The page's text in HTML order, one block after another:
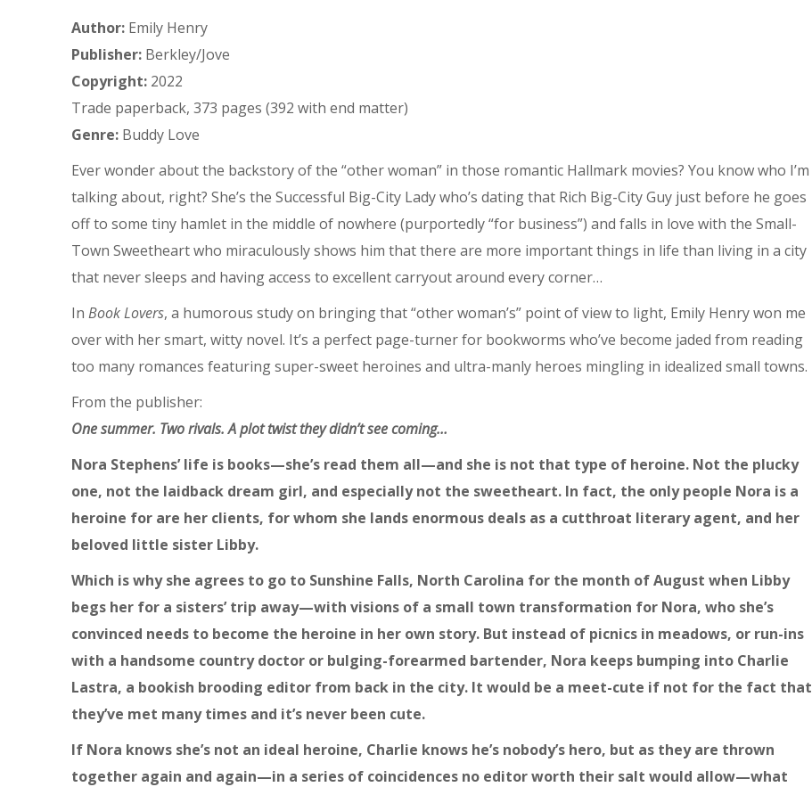
Author: Emily Henry
Publisher: Berkley/Jove
Copyright: 2022
Trade paperback, 373 pages (392 with end matter)
Genre: Buddy Love
Ever wonder about the backstory of the “other woman” in those romantic Hallmark movies? You know who I’m
talking about, right? She’s the Successful Big-City Lady who’s dating that Rich Big-City Guy just before he goes
off to some tiny hamlet in the middle of nowhere (purportedly “for business”) and falls in love with the Small-
Town Sweetheart who miraculously shows him that there are more important things in life than living in a city
that never sleeps and having access to excellent carryout around every corner…
In Book Lovers, a humorous study on bringing that “other woman’s” point of view to light, Emily Henry won me
over with her smart, witty novel. It’s a perfect page-turner for bookworms who’ve become jaded from reading
too many romances featuring super-sweet heroines and ultra-manly heroes mingling in idealized small towns.
From the publisher:
One summer. Two rivals. A plot twist they didn’t see coming…
Nora Stephens’ life is books—she’s read them all—and she is not that type of heroine. Not the plucky
one, not the laidback dream girl, and especially not the sweetheart. In fact, the only people Nora is a
heroine for are her clients, for whom she lands enormous deals as a cutthroat literary agent, and her
beloved little sister Libby.
Which is why she agrees to go to Sunshine Falls, North Carolina for the month of August when Libby
begs her for a sisters’ trip away—with visions of a small town transformation for Nora, who she’s
convinced needs to become the heroine in her own story. But instead of picnics in meadows, or run-ins
with a handsome country doctor or bulging-forearmed bartender, Nora keeps bumping into Charlie
Lastra, a bookish brooding editor from back in the city. It would be a meet-cute if not for the fact that
they’ve met many times and it’s never been cute.
If Nora knows she’s not an ideal heroine, Charlie knows he’s nobody’s hero, but as they are thrown
together again and again—in a series of coincidences no editor worth their salt would allow—what